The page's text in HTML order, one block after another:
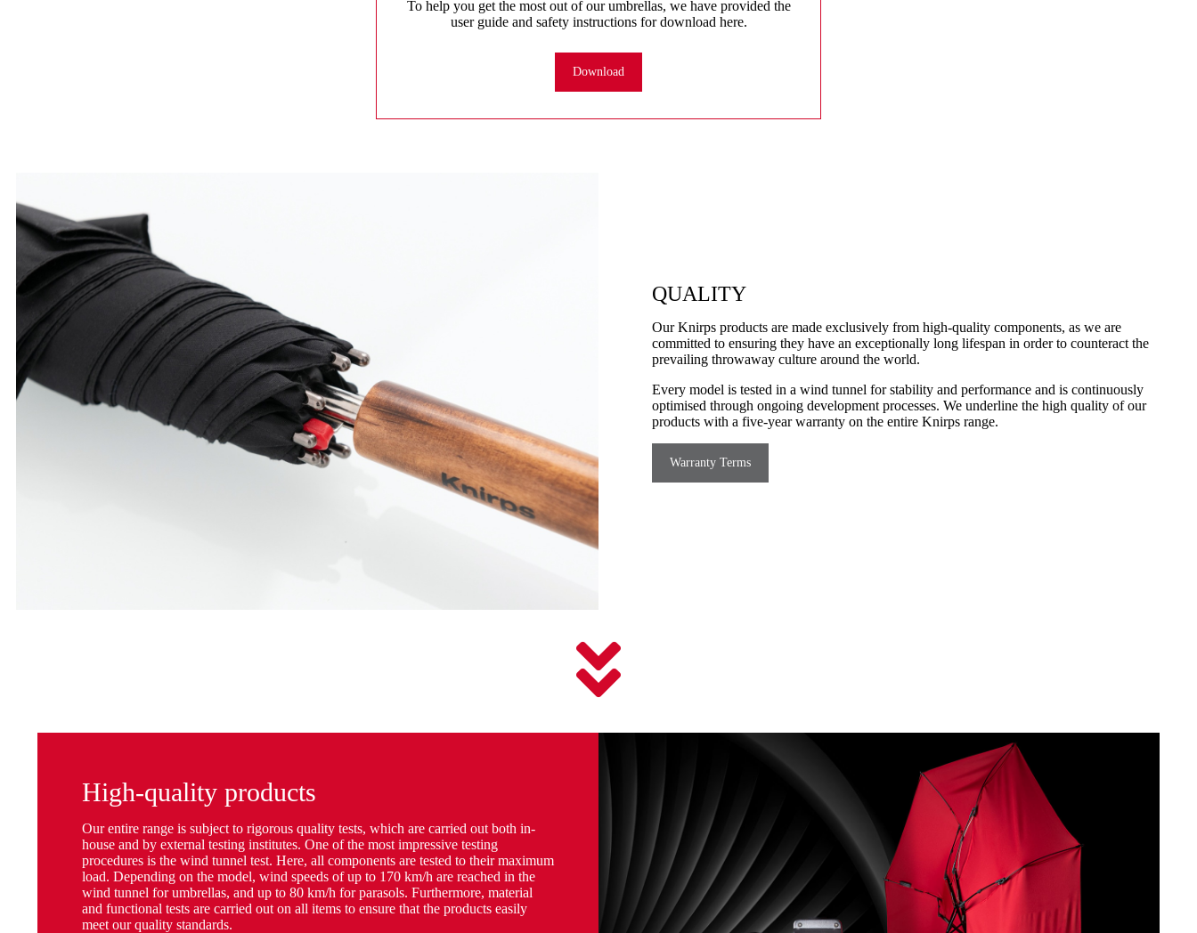
To help you get the most out of our umbrellas, we have provided the
user guide and safety instructions for download here.
Download
QUALITY
Our Knirps products are made exclusively from high-quality components, as we are
committed to ensuring they have an exceptionally long lifespan in order to counteract the
prevailing throwaway culture around the world.
Every model is tested in a wind tunnel for stability and performance and is continuously
optimised through ongoing development processes. We underline the high quality of our
products with a five-year warranty on the entire Knirps range.
Warranty Terms
High-quality products
Our entire range is subject to rigorous quality tests, which are carried out both in-
house and by external testing institutes. One of the most impressive testing
procedures is the wind tunnel test. Here, all components are tested to their maximum
load. Depending on the model, wind speeds of up to 170 km/h are reached in the
wind tunnel for umbrellas, and up to 80 km/h for parasols. Furthermore, material
and functional tests are carried out on all items to ensure that the products easily
meet our quality standards.